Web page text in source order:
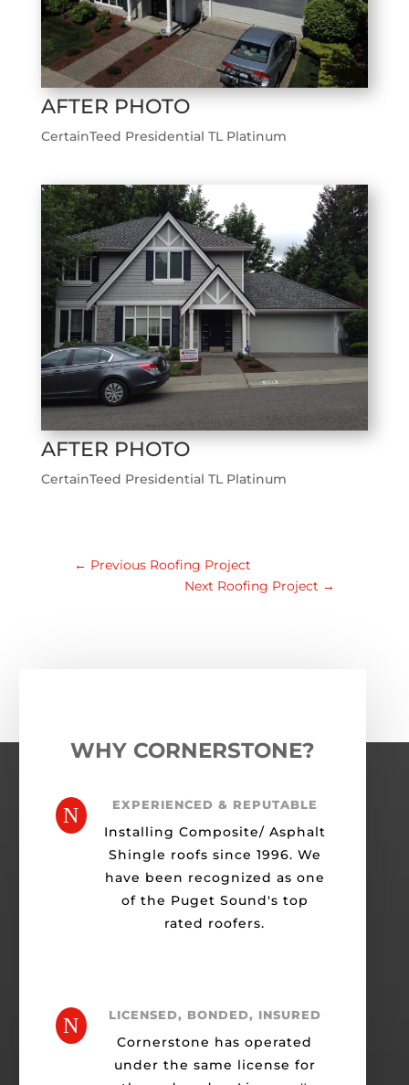
AFTER PHOTO
CertainTeed Presidential TL Platinum
AFTER PHOTO
CertainTeed Presidential TL Platinum
← Previous Roofing Project
Next Roofing Project →
WHY CORNERSTONE?
N EXPERIENCED & REPUTABLE
Installing Composite/ Asphalt
Shingle roofs since 1996. We
have been recognized as one
of the Puget Sound's top
rated roofers.
N LICENSED, BONDED, INSURED
Cornerstone has operated
under the same license for